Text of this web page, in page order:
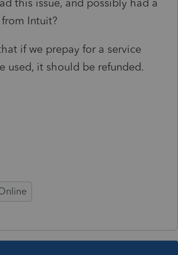
this issue, and possibly had a
Intuit?
if we prepay for a service
used, it should be refunded.